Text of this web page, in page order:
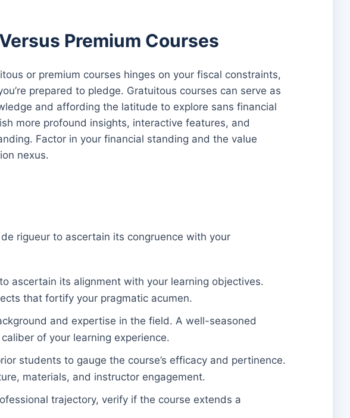
Premium Courses
or premium courses hinges on your fiscal constraints,
prepared to pledge. Gratuitous courses can serve as
and affording the latitude to explore sans financial
more profound insights, interactive features, and
Factor in your financial standing and the value
nexus.
rigueur to ascertain its congruence with your
ascertain its alignment with your learning objectives.
that fortify your pragmatic acumen.
and expertise in the field. A well-seasoned
of your learning experience.
students to gauge the course’s efficacy and pertinence.
materials, and instructor engagement.
trajectory, verify if the course extends a